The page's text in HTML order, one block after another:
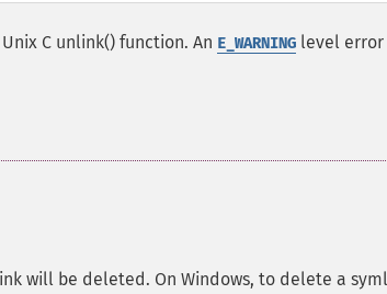
C unlink() function. An E_WARNING level
will be deleted. On Windows, to delete a